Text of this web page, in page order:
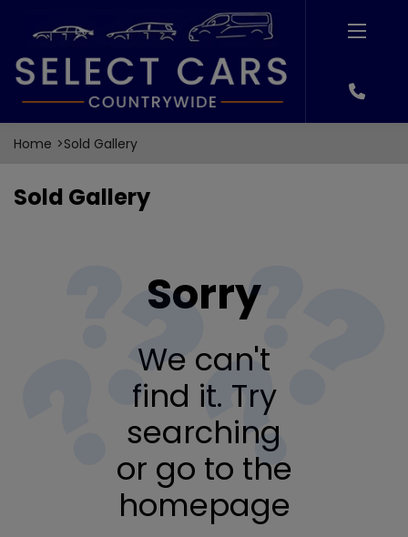
Home Sold Gallery
Sold Gallery
Sorry
We can't
find it. Try
searching
or go to the
homepage